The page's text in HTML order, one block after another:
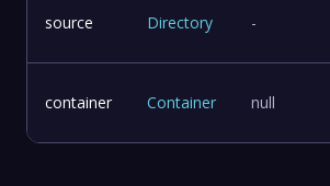
source Directory -
container Container null